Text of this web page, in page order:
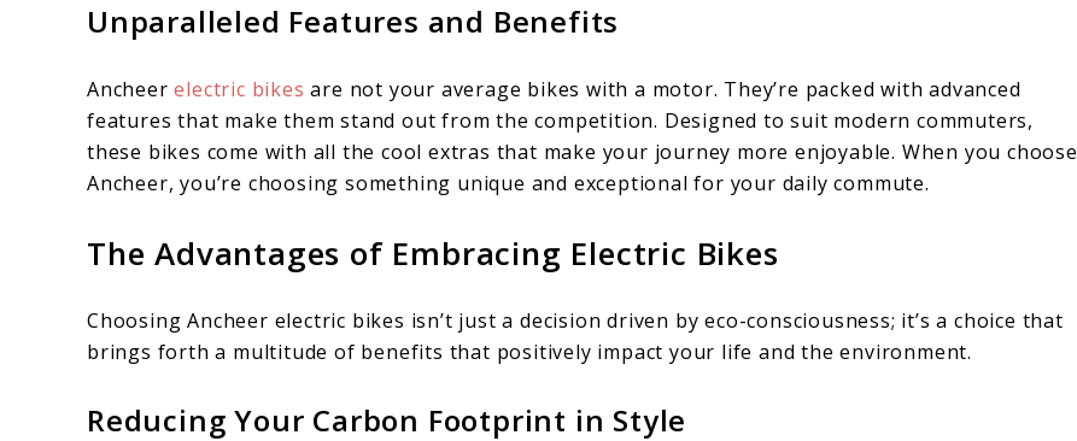
Unparalleled Features and Benefits
Ancheerelectric bikes are not your average bikes with a motor. They’re packed with advanced
features that make them stand out from the competition. Designed to suit modern commuters,
these bikes come with all the cool extras that make your journey more enjoyable. When you choose
Ancheer, you’re choosing something unique and exceptional for your daily commute.
The Advantages of Embracing Electric Bikes
Choosing Ancheer electric bikes isn’t just a decision driven by eco-consciousness; it’s a choice that
brings forth a multitude of benefits that positively impact your life and the environment.
Reducing Your Carbon Footprint in Style